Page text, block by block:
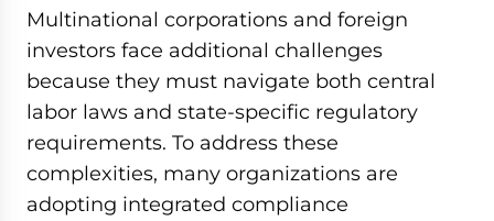
Multinational corporations and foreign
investors face additional challenges
because they must navigate both central
labor laws and state-specific regulatory
requirements. To address these
complexities, many organizations are
adopting integrated compliance